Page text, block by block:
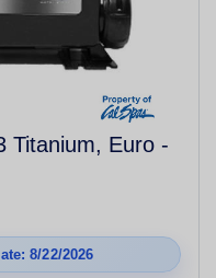
Titanium, Euro -
8/22/2026